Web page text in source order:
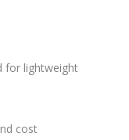
for lightweight
cost